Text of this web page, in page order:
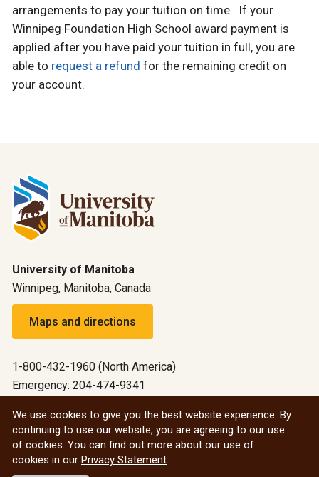
arrangements to pay your tuition on time. If your
Winnipeg Foundation High School award payment is
applied after you have paid your tuition in full, you are
able to request a refund for the remaining credit on
your account.
University of Manitoba
Winnipeg, Manitoba, Canada
Maps and directions
1-800-432-1960 (North America)
Emergency: 204-474-9341
All social
© 2026 University of Manitoba
We use cookies to give you the best website experience. By
continuing to use our website, you are agreeing to our use
of cookies. You can find out more about our use of
cookies in our Privacy Statement